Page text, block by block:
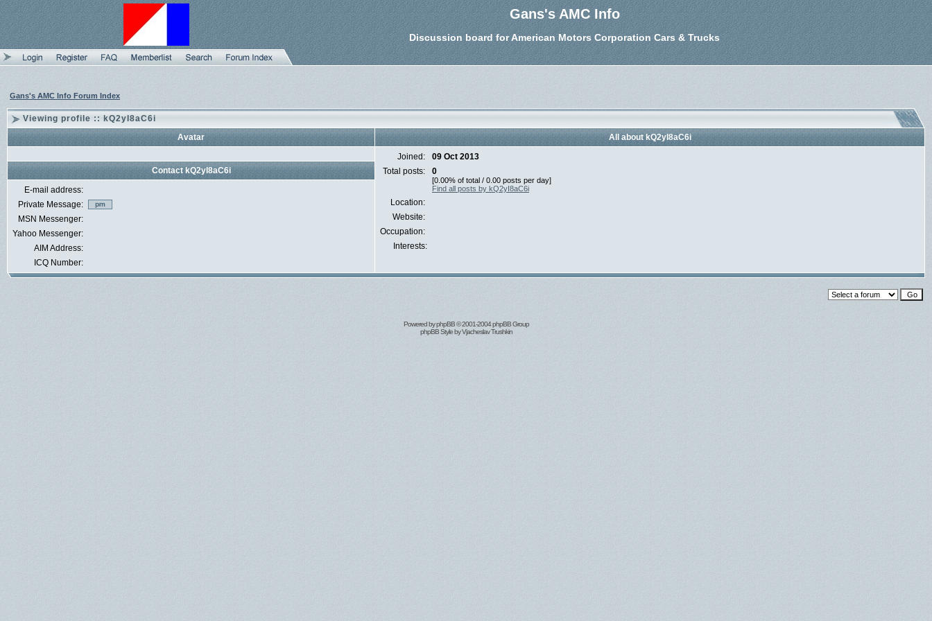
Gans's AMC Info
Discussion board for American Motors Corporation Cars & Trucks
Gans's AMC Info Forum Index
Viewing profile :: kQ2yI8aC6i
Avatar
All about kQ2yI8aC6i
Joined:
09 Oct 2013
Total posts:
0
[0.00% of total / 0.00 posts per day]
Find all posts by kQ2yI8aC6i
Location:
Website:
Occupation:
Interests:
Contact kQ2yI8aC6i
E-mail address:
Private Message:
MSN Messenger:
Yahoo Messenger:
AIM Address:
ICQ Number:
Powered byphpBB© 2001-2004 phpBB Group
phpBB Style byVjacheslav Trushkin